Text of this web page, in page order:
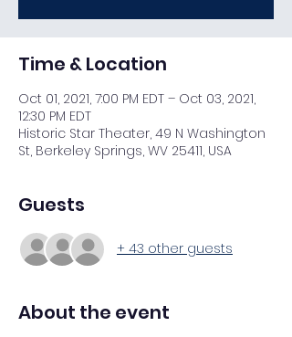
Time & Location
Oct 01, 2021, 7:00 PM EDT – Oct 03, 2021,
12:30 PM EDT
Historic Star Theater, 49 N Washington
St, Berkeley Springs, WV 25411, USA
Guests
+ 43 other guests
About the event